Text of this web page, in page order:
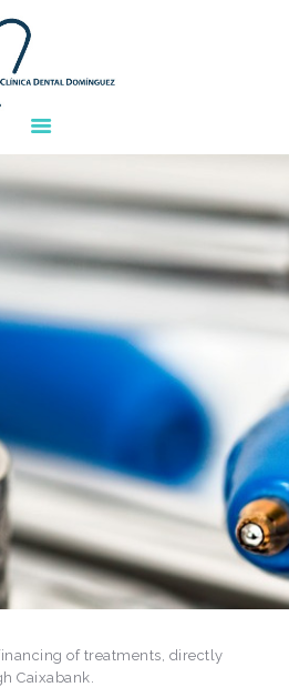
of treatments, directly
Caixabank.